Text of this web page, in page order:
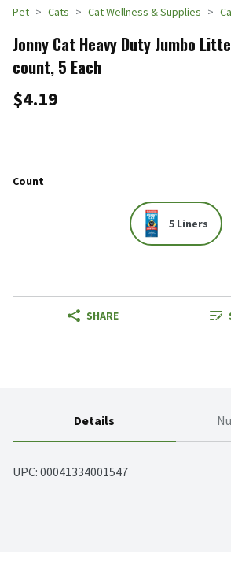
Pet Cats Cat Wellness & Supplies
Jonny Cat Heavy Duty Jumbo
count, 5 Each
$4.19
Count
5 Liners
SHARE
Details
UPC: 00041334001547